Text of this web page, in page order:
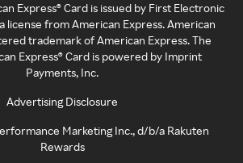
Express® Card is issued by First Electronic
license from American Express. American
trademark of American Express. The
Express® Card is powered by Imprint
Payments, Inc.
Advertising Disclosure
Marketing Inc., d/b/a Rakuten
Rewards